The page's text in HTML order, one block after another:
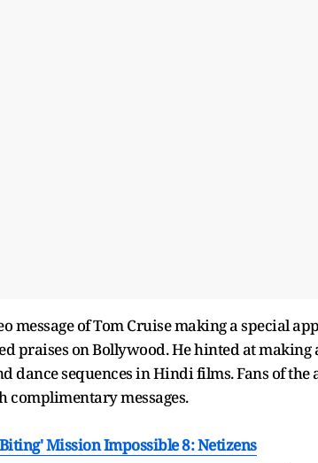
message of Tom Cruise making a special
praises on Bollywood. He hinted at making
dance sequences in Hindi films. Fans of the
complimentary messages.
Mission Impossible 8: Netizens